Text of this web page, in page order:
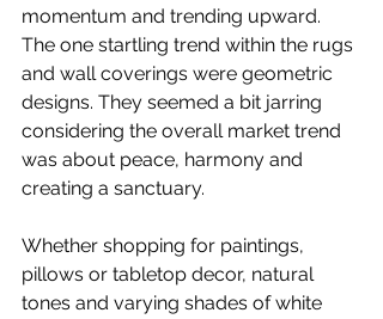
momentum and trending upward.
The one startling trend within the rugs
and wall coverings were geometric
designs. They seemed a bit jarring
considering the overall market trend
was about peace, harmony and
creating a sanctuary.
Whether shopping for paintings,
pillows or tabletop decor, natural
tones and varying shades of white